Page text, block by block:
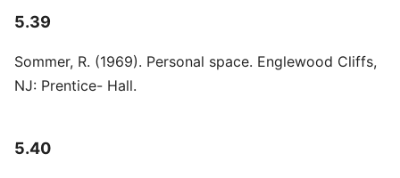
5.39
Sommer, R. (1969). Personal space. Englewood Cliffs,
NJ: Prentice- Hall.
5.40